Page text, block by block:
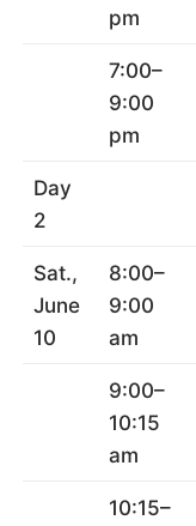
pm
7:00–
9:00
pm
Day
2
Sat.,
June
10
8:00–
9:00
am
9:00–
10:15
am
10:15–